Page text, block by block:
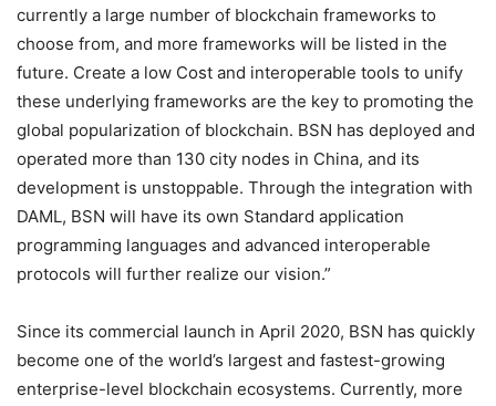
currently a large number of blockchain frameworks to
choose from, and more frameworks will be listed in the
future. Create a low Cost and interoperable tools to unify
these underlying frameworks are the key to promoting the
global popularization of blockchain. BSN has deployed and
operated more than 130 city nodes in China, and its
development is unstoppable. Through the integration with
DAML, BSN will have its own Standard application
programming languages ​​and advanced interoperable
protocols will further realize our vision.”
Since its commercial launch in April 2020, BSN has quickly
become one of the world’s largest and fastest-growing
enterprise-level blockchain ecosystems. Currently, more